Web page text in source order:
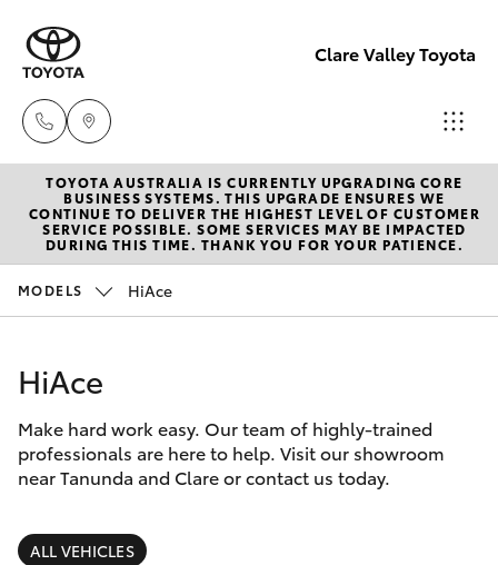
Clare Valley Toyota
Contact
Us
(08)
2566
New Vehicles
Hatch & Sedans
Corolla Hatch
Camry
Pre-Owned Vehicles
Special Offers
Service
Parts & Accessories
TOYOTA AUSTRALIA IS CURRENTLY UPGRADING CORE
BUSINESS SYSTEMS. THIS UPGRADE ENSURES WE
CONTINUE TO DELIVER THE HIGHEST LEVEL OF CUSTOMER
SERVICE POSSIBLE. SOME SERVICES MAY BE IMPACTED
DURING THIS TIME. THANK YOU FOR YOUR PATIENCE.
MODELS HiAce
HiAce
Make hard work easy. Our team of highly-trained
professionals are here to help. Visit our showroom
near Tanunda and Clare or contact us today.
ALL VEHICLES